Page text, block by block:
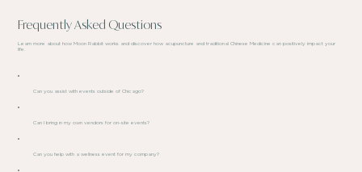
Frequently Asked Questions
Learn more about how Moon Rabbit works and discover how acupuncture and traditional Chinese Medicine can positively impact your
life.
Can you assist with events outside of Chicago?
Can I bring in my own vendors for on-site events?
Can you help with a wellness event for my company?